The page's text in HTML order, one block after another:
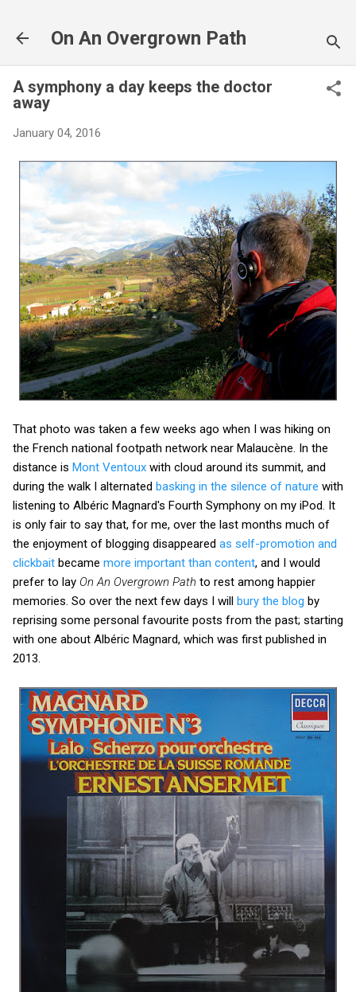
On An Overgrown Path
A symphony a day keeps the doctor
away
January 04, 2016
That photo was taken a few weeks ago when I was hiking on
the French national footpath network near Malaucène. In the
distance is Mont Ventoux with cloud around its summit, and
during the walk I alternated basking in the silence of nature with
listening to Albéric Magnard's Fourth Symphony on my iPod. It
is only fair to say that, for me, over the last months much of
the enjoyment of blogging disappeared as self-promotion and
clickbait became more important than content, and I would
prefer to lay On An Overgrown Path to rest among happier
memories. So over the next few days I will bury the blog by
reprising some personal favourite posts from the past; starting
with one about Albéric Magnard, which was first published in
2013.